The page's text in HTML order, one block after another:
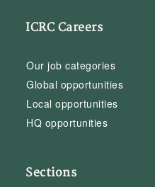
ICRC Careers
Our job categories
Global opportunities
Local opportunities
HQ opportunities
Sections